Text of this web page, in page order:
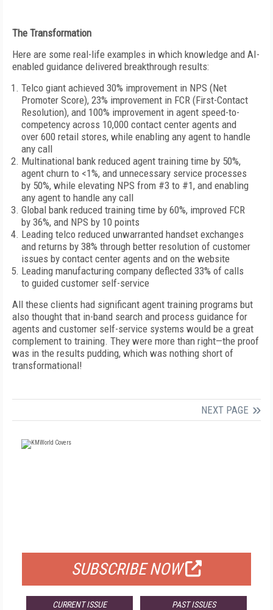
The Transformation
Here are some real-life examples in which knowledge and AI-
enabled guidance delivered breakthrough results:
Telco giant achieved 30% improvement in NPS (Net
Promoter Score), 23% improvement in FCR (First-Contact
Resolution), and 100% improvement in agent speed-to-
competency across 10,000 contact center agents and
over 600 retail stores, while enabling any agent to handle
any call
Multinational bank reduced agent training time by 50%,
agent churn to <1%, and unnecessary service processes
by 50%, while elevating NPS from #3 to #1, and enabling
any agent to handle any call
Global bank reduced training time by 60%, improved FCR
by 36%, and NPS by 10 points
Leading telco reduced unwarranted handset exchanges
and returns by 38% through better resolution of customer
issues by contact center agents and on the website
Leading manufacturing company deflected 33% of calls
to guided customer self-service
All these clients had significant agent training programs but
also thought that in-band search and process guidance for
agents and customer self-service systems would be a great
complement to training. They were more than right—the proof
was in the results pudding, which was nothing short of
transformational!
NEXT PAGE
SUBSCRIBE NOW
CURRENT ISSUE PAST ISSUES